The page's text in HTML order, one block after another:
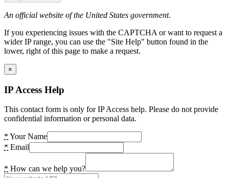
An official website of the United States government.
If you experiencing issues with the CAPTCHA or want to request a
wider IP range, you can use the "Site Help" button found in the
lower, right of this page to make a request.
×
IP Access Help
This contact form is only for IP Access help. Please do not provide
confidential information or personal data.
* Your Name
* Email
* How can we help you?